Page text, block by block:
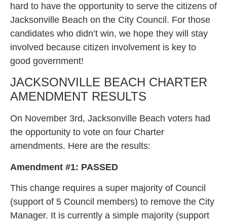
hard to have the opportunity to serve the citizens of
Jacksonville Beach on the City Council. For those
candidates who didn’t win, we hope they will stay
involved because citizen involvement is key to
good government!
JACKSONVILLE BEACH CHARTER
AMENDMENT RESULTS
On November 3rd, Jacksonville Beach voters had
the opportunity to vote on four Charter
amendments. Here are the results:
Amendment #1: PASSED
This change requires a super majority of Council
(support of 5 Council members) to remove the City
Manager. It is currently a simple majority (support